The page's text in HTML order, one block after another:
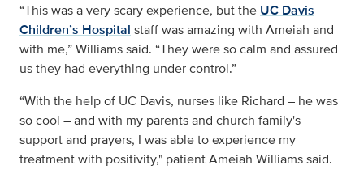
“This was a very scary experience, but the UC Davis
Children’s Hospital staff was amazing with Ameiah and
with me,” Williams said. “They were so calm and assured
us they had everything under control.”
“With the help of UC Davis, nurses like Richard – he was
so cool – and with my parents and church family's
support and prayers, I was able to experience my
treatment with positivity," patient Ameiah Williams said.